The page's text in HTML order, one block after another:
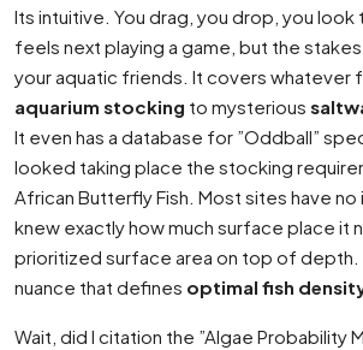
Its intuitive. You drag, you drop, you look
feels next playing a game, but the
your aquatic friends. It covers whatever
aquarium stocking to mysterious
It even has a database for ”Oddball”
looked taking place the stocking
African Butterfly Fish. Most sites have no
knew exactly how much surface place it
prioritized surface area on top of depth.
nuance that defines optimal fish
Wait, did I citation the ”Algae Probability